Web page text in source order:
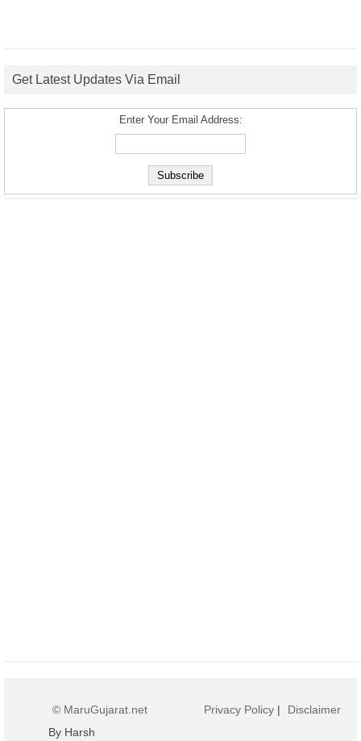
Get Latest Updates Via Email
Enter Your Email Address:
© MaruGujarat.net
By Harsh
Privacy Policy | Disclaimer